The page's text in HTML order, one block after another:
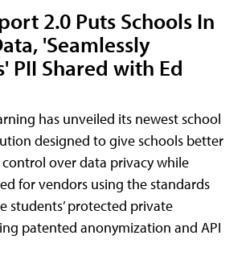
2.0 Puts Schools In
'Seamlessly
PII Shared with Ed
has unveiled its newest school
designed to give schools better
over data privacy while
for vendors using the standards
students’ protected private
patented anonymization and API